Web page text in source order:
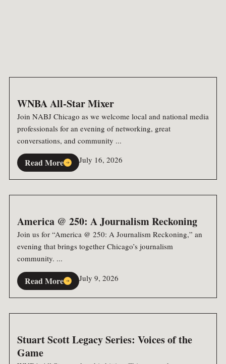
WNBA All-Star Mixer
Join NABJ Chicago as we welcome local and national media
professionals for an evening of networking, great
conversations, and community ...
Read More July 16, 2026
America @ 250: A Journalism Reckoning
Join us for “America @ 250: A Journalism Reckoning,” an
evening that brings together Chicago’s journalism
community. ...
Read More July 9, 2026
Stuart Scott Legacy Series: Voices of the
Game